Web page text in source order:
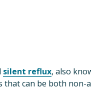
silent reflux
can be both non-